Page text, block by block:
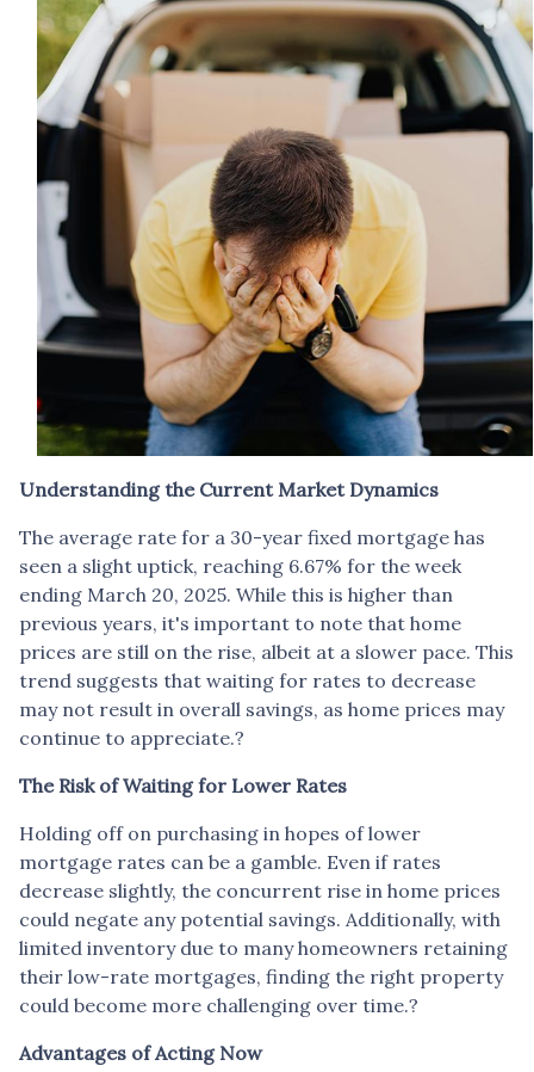
Understanding the Current Market Dynamics
The average rate for a 30-year fixed mortgage has
seen a slight uptick, reaching 6.67% for the week
ending March 20, 2025. While this is higher than
previous years, it's important to note that home
prices are still on the rise, albeit at a slower pace. This
trend suggests that waiting for rates to decrease
may not result in overall savings, as home prices may
continue to appreciate.?
The Risk of Waiting for Lower Rates
Holding off on purchasing in hopes of lower
mortgage rates can be a gamble. Even if rates
decrease slightly, the concurrent rise in home prices
could negate any potential savings. Additionally, with
limited inventory due to many homeowners retaining
their low-rate mortgages, finding the right property
could become more challenging over time.?
Advantages of Acting Now